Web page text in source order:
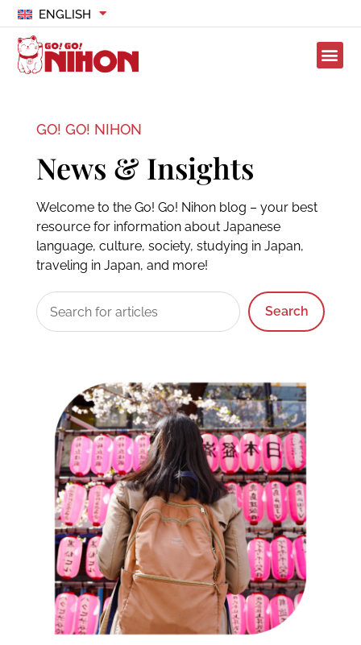
ENGLISH
GO! GO! NIHON
News & Insights
Welcome to the Go! Go! Nihon blog – your best
resource for information about Japanese
language, culture, society, studying in Japan,
traveling in Japan, and more!
Search